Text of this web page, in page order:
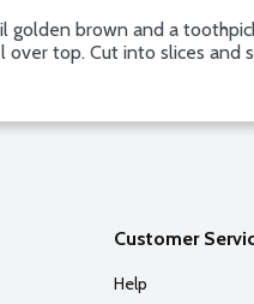
golden brown and a
over top. Cut into slices
Customer
Help